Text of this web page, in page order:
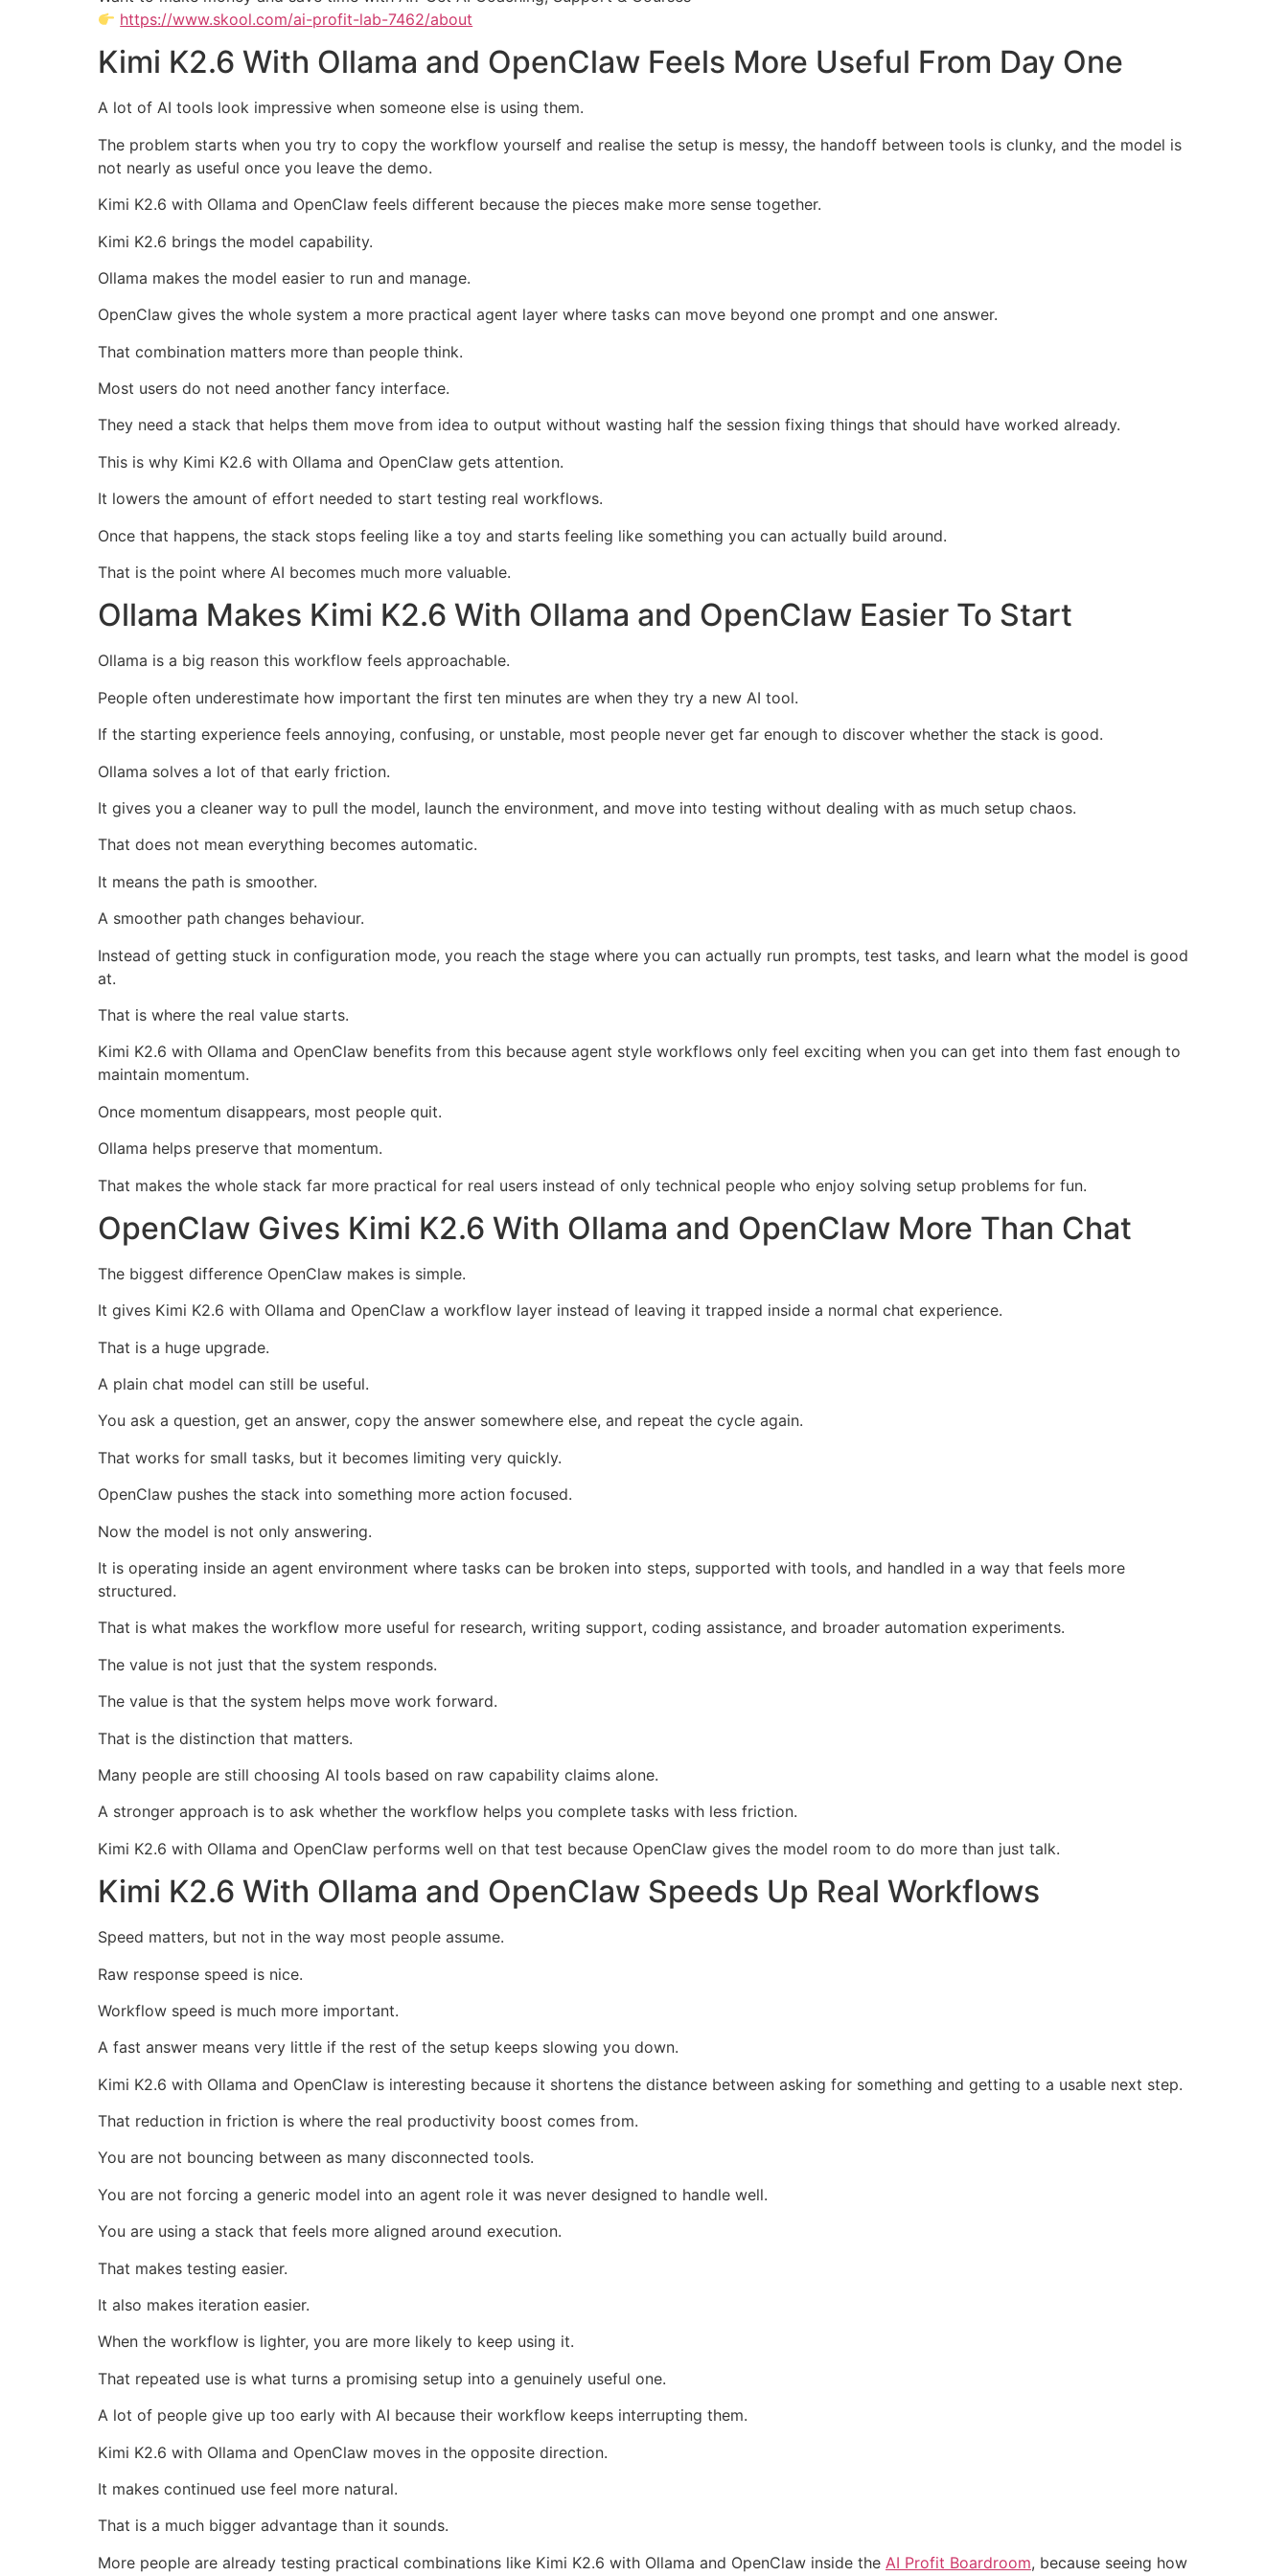
https://www.skool.com/ai-profit-lab-7462/about
Kimi K2.6 With Ollama and OpenClaw Feels More Useful From Day One
A lot of AI tools look impressive when someone else is using them.
The problem starts when you try to copy the workflow yourself and realise the setup is messy, the handoff between tools is clunky, and the model is
not nearly as useful once you leave the demo.
Kimi K2.6 with Ollama and OpenClaw feels different because the pieces make more sense together.
Kimi K2.6 brings the model capability.
Ollama makes the model easier to run and manage.
OpenClaw gives the whole system a more practical agent layer where tasks can move beyond one prompt and one answer.
That combination matters more than people think.
Most users do not need another fancy interface.
They need a stack that helps them move from idea to output without wasting half the session fixing things that should have worked already.
This is why Kimi K2.6 with Ollama and OpenClaw gets attention.
It lowers the amount of effort needed to start testing real workflows.
Once that happens, the stack stops feeling like a toy and starts feeling like something you can actually build around.
That is the point where AI becomes much more valuable.
Ollama Makes Kimi K2.6 With Ollama and OpenClaw Easier To Start
Ollama is a big reason this workflow feels approachable.
People often underestimate how important the first ten minutes are when they try a new AI tool.
If the starting experience feels annoying, confusing, or unstable, most people never get far enough to discover whether the stack is good.
Ollama solves a lot of that early friction.
It gives you a cleaner way to pull the model, launch the environment, and move into testing without dealing with as much setup chaos.
That does not mean everything becomes automatic.
It means the path is smoother.
A smoother path changes behaviour.
Instead of getting stuck in configuration mode, you reach the stage where you can actually run prompts, test tasks, and learn what the model is good
at.
That is where the real value starts.
Kimi K2.6 with Ollama and OpenClaw benefits from this because agent style workflows only feel exciting when you can get into them fast enough to
maintain momentum.
Once momentum disappears, most people quit.
Ollama helps preserve that momentum.
That makes the whole stack far more practical for real users instead of only technical people who enjoy solving setup problems for fun.
OpenClaw Gives Kimi K2.6 With Ollama and OpenClaw More Than Chat
The biggest difference OpenClaw makes is simple.
It gives Kimi K2.6 with Ollama and OpenClaw a workflow layer instead of leaving it trapped inside a normal chat experience.
That is a huge upgrade.
A plain chat model can still be useful.
You ask a question, get an answer, copy the answer somewhere else, and repeat the cycle again.
That works for small tasks, but it becomes limiting very quickly.
OpenClaw pushes the stack into something more action focused.
Now the model is not only answering.
It is operating inside an agent environment where tasks can be broken into steps, supported with tools, and handled in a way that feels more
structured.
That is what makes the workflow more useful for research, writing support, coding assistance, and broader automation experiments.
The value is not just that the system responds.
The value is that the system helps move work forward.
That is the distinction that matters.
Many people are still choosing AI tools based on raw capability claims alone.
A stronger approach is to ask whether the workflow helps you complete tasks with less friction.
Kimi K2.6 with Ollama and OpenClaw performs well on that test because OpenClaw gives the model room to do more than just talk.
Kimi K2.6 With Ollama and OpenClaw Speeds Up Real Workflows
Speed matters, but not in the way most people assume.
Raw response speed is nice.
Workflow speed is much more important.
A fast answer means very little if the rest of the setup keeps slowing you down.
Kimi K2.6 with Ollama and OpenClaw is interesting because it shortens the distance between asking for something and getting to a usable next step.
That reduction in friction is where the real productivity boost comes from.
You are not bouncing between as many disconnected tools.
You are not forcing a generic model into an agent role it was never designed to handle well.
You are using a stack that feels more aligned around execution.
That makes testing easier.
It also makes iteration easier.
When the workflow is lighter, you are more likely to keep using it.
That repeated use is what turns a promising setup into a genuinely useful one.
A lot of people give up too early with AI because their workflow keeps interrupting them.
Kimi K2.6 with Ollama and OpenClaw moves in the opposite direction.
It makes continued use feel more natural.
That is a much bigger advantage than it sounds.
More people are already testing practical combinations like Kimi K2.6 with Ollama and OpenClaw inside the AI Profit Boardroom, because seeing how